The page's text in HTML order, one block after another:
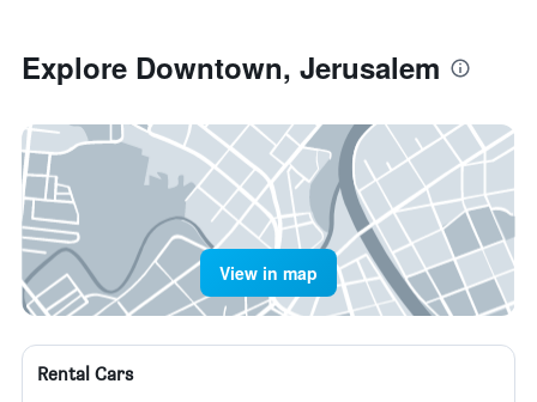
Explore Downtown, Jerusalem
View in map
Rental Cars